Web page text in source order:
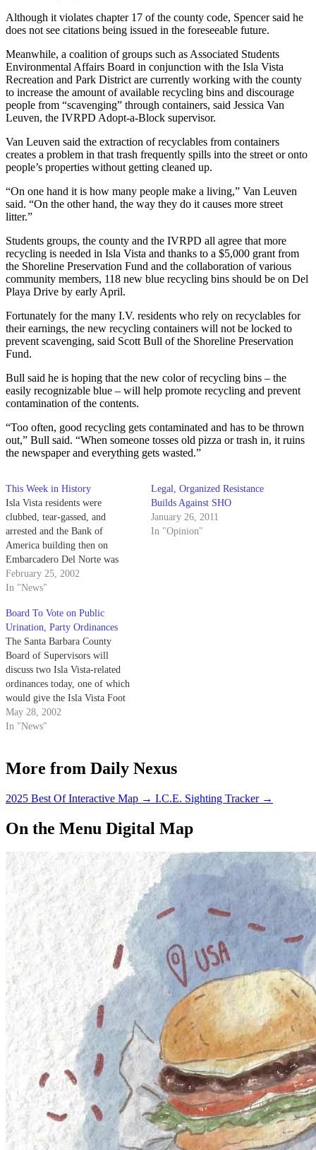
Although it violates chapter 17 of the county code, Spencer said he
does not see citations being issued in the foreseeable future.
Meanwhile, a coalition of groups such as Associated Students
Environmental Affairs Board in conjunction with the Isla Vista
Recreation and Park District are currently working with the county
to increase the amount of available recycling bins and discourage
people from “scavenging” through containers, said Jessica Van
Leuven, the IVRPD Adopt-a-Block supervisor.
Van Leuven said the extraction of recyclables from containers
creates a problem in that trash frequently spills into the street or onto
people’s properties without getting cleaned up.
“On one hand it is how many people make a living,” Van Leuven
said. “On the other hand, the way they do it causes more street
litter.”
Students groups, the county and the IVRPD all agree that more
recycling is needed in Isla Vista and thanks to a $5,000 grant from
the Shoreline Preservation Fund and the collaboration of various
community members, 118 new blue recycling bins should be on Del
Playa Drive by early April.
Fortunately for the many I.V. residents who rely on recyclables for
their earnings, the new recycling containers will not be locked to
prevent scavenging, said Scott Bull of the Shoreline Preservation
Fund.
Bull said he is hoping that the new color of recycling bins – the
easily recognizable blue – will help promote recycling and prevent
contamination of the contents.
“Too often, good recycling gets contaminated and has to be thrown
out,” Bull said. “When someone tosses old pizza or trash in, it ruins
the newspaper and everything gets wasted.”
This Week in History
Isla Vista residents were
clubbed, tear-gassed, and
arrested and the Bank of
America building then on
Embarcadero Del Norte was
completely destroyed by flames.
February 25, 2002
In "News"
Legal, Organized Resistance
Builds Against SHO
January 26, 2011
In "Opinion"
Board To Vote on Public
Urination, Party Ordinances
The Santa Barbara County
Board of Supervisors will
discuss two Isla Vista-related
ordinances today, one of which
would give the Isla Vista Foot
Patrol permission to break up
parties it deems a "public
May 28, 2002
In "News"
More from Daily Nexus
2025 Best Of Interactive Map → I.C.E. Sighting Tracker →
On the Menu Digital Map